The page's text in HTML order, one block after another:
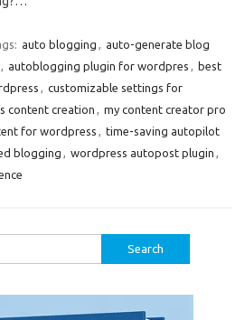
auto blogging
auto-generate blog
autoblogging plugin for wordpres
best
customizable settings for
content creation
my content creator pro
for wordpress
time-saving autopilot
blogging wordpress autopost plugin